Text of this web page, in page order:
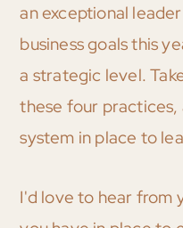
an exceptional
business goals this
a strategic level.
these four practices,
system in place to
I'd love to hear from